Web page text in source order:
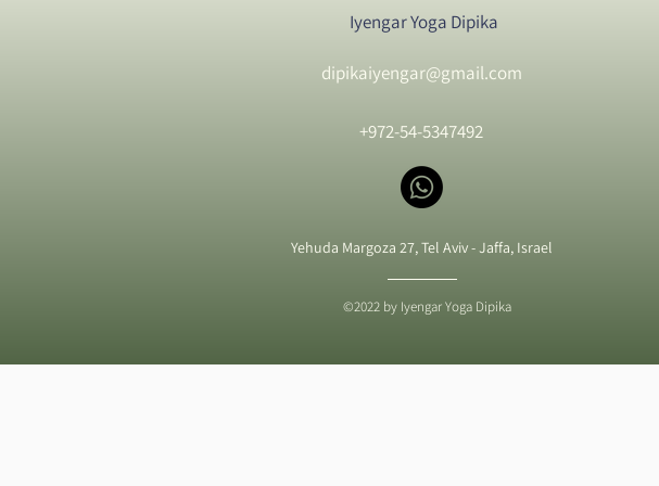
Iyengar Yoga Dipika
dipikaiyengar@gmail.com
+972-54-5347492
Yehuda Margoza 27, Tel Aviv - Jaffa, Israel
©2022 by Iyengar Yoga Dipika